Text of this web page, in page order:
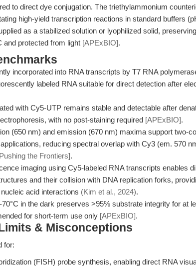
to direct dye conjugation. The triethylammonium
high-yield transcription reactions in standard buffers
as a stabilized solution or lyophilized solid,
and protected from light [APExBIO].
incorporated into RNA transcripts by T7 RNA
labeled RNA suitable for direct detection after
with Cy5-UTP remains stable and detectable after
with no post-staining required [APExBIO].
(650 nm) and emission (670 nm) maxima support two-
reducing spectral overlap with Cy3 (em. 570
the Frontiers].
imaging using Cy5-labeled RNA transcripts enables
and their collision with DNA replication forks,
acid interactions (Kim et al., 2024).
in the dark preserves >95% substrate integrity for at
for short-term use only [APExBIO].
& Misconceptions
for:
(FISH) probe synthesis, enabling direct RNA